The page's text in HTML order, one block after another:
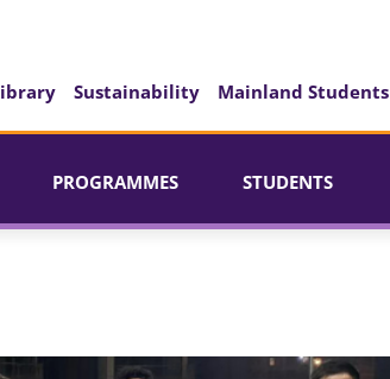
Sustainability Mainland Students
PROGRAMMES STUDENTS